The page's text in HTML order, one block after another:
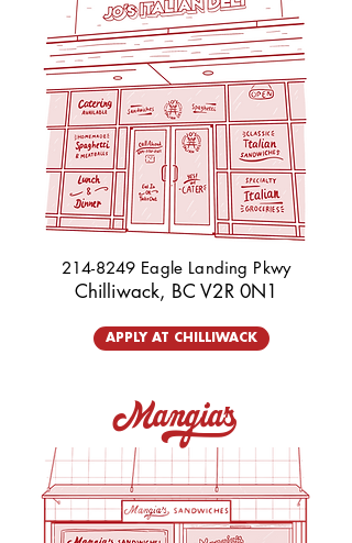
214-8249 Eagle Landing Pkwy
Chilliwack, BC V2R 0N1
APPLY AT CHILLIWACK
Mangia's_